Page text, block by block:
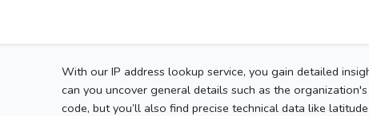
With our IP address lookup service, you gain detailed
can you uncover general details such as the
code, but you’ll also find precise technical data like